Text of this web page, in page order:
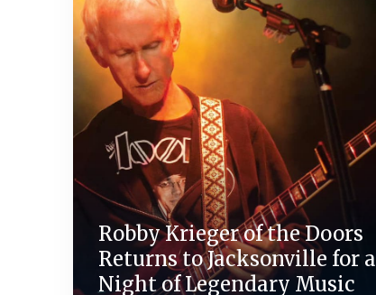
Robby Krieger of the Doors
Returns to Jacksonville for a
Night of Legendary Music